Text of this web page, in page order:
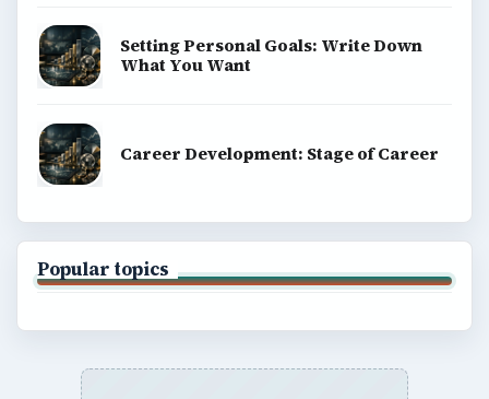
Setting Personal Goals: Write Down
What You Want
Career Development: Stage of Career
Popular topics